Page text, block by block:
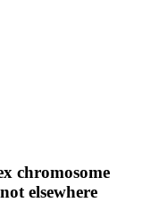
chromosome
elsewhere